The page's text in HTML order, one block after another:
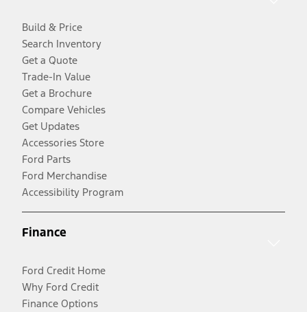
Build & Price
Search Inventory
Get a Quote
Trade-In Value
Get a Brochure
Compare Vehicles
Get Updates
Accessories Store
Ford Parts
Ford Merchandise
Accessibility Program
Finance
Ford Credit Home
Why Ford Credit
Finance Options